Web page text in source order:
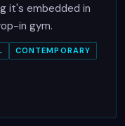
it's embedded in
in gym.
CONTEMPORARY